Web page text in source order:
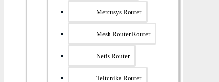
Mercusys Router
Mesh Router Router
Netis Router
Teltonika Router